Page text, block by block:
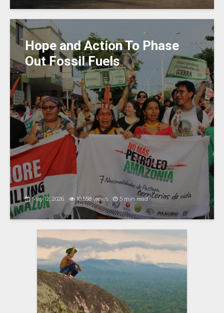
Hope and Action To Phase
Out Fossil Fuels
May 12, 2026 10,558 views 5 min read